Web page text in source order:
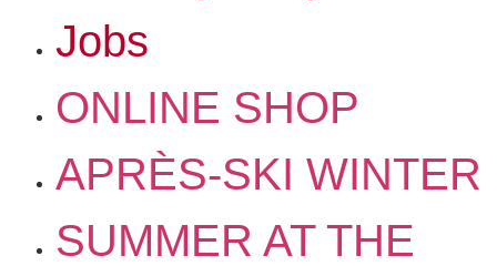
Jobs
ONLINE SHOP
APRÈS-SKI WINTER
SUMMER AT THE